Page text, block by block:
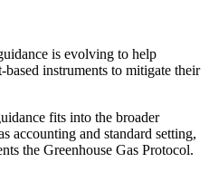
is evolving to help
instruments to mitigate their
fits into the broader
accounting and standard setting,
the Greenhouse Gas Protocol.